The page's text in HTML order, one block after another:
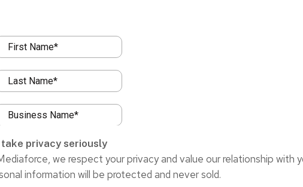
take privacy seriously
we respect your privacy and value our relationship with
information will be protected and never sold.